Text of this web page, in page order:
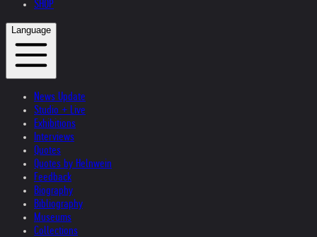
SHOP
Language
News Update
Studio + Live
Exhibitions
Interviews
Quotes
Quotes by Helnwein
Feedback
Biography
Bibliography
Museums
Collections